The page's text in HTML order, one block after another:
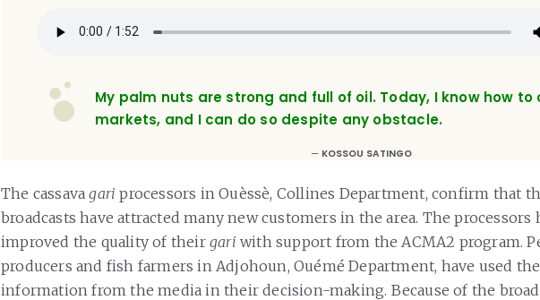
My palm nuts are strong and full of oil. Today, I know how
markets, and I can do so despite any obstacle.
KOSSOU SATINGO
The cassavagari processors in Ouèssè, Collines Department, confirm that
broadcasts have attracted many new customers in the area. The processors
improved the quality of their gari with support from the ACMA2 program.
producers and fish farmers in Adjohoun, Ouémé Department, have used the
information from the media in their decision-making. Because of the